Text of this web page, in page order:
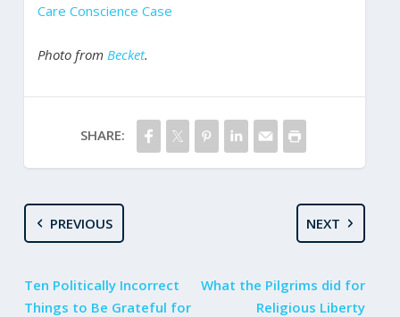
Care Conscience Case
Photo from Becket.
SHARE:
PREVIOUS
Ten Politically Incorrect
Things to Be Grateful for
NEXT
What the Pilgrims did for
Religious Liberty